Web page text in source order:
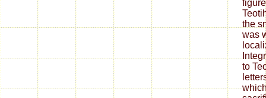
the
was
to